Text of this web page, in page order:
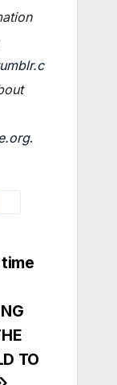
.
TO